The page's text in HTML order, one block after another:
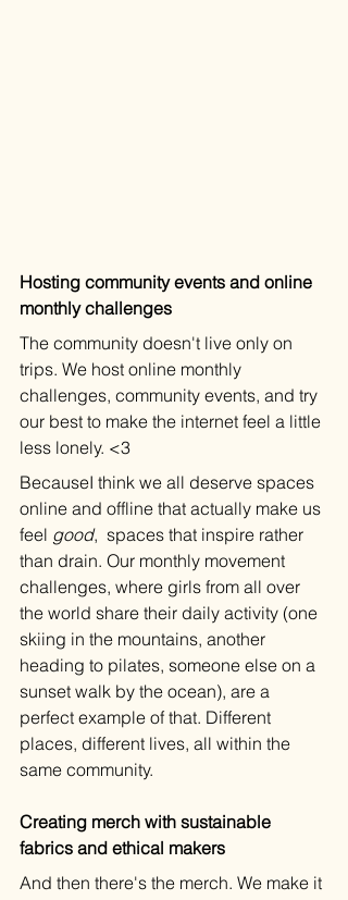
Hosting community events and online
monthly challenges
The community doesn't live only on
trips. We host online monthly
challenges, community events, and try
our best to make the internet feel a little
less lonely. <3
BecauseI think we all deserve spaces
online and offline that actually make us
feel good,  spaces that inspire rather
than drain. Our monthly movement
challenges, where girls from all over
the world share their daily activity (one
skiing in the mountains, another
heading to pilates, someone else on a
sunset walk by the ocean), are a
perfect example of that. Different
places, different lives, all within the
same community.
Creating merch with sustainable
fabrics and ethical makers
And then there's the merch. We make it